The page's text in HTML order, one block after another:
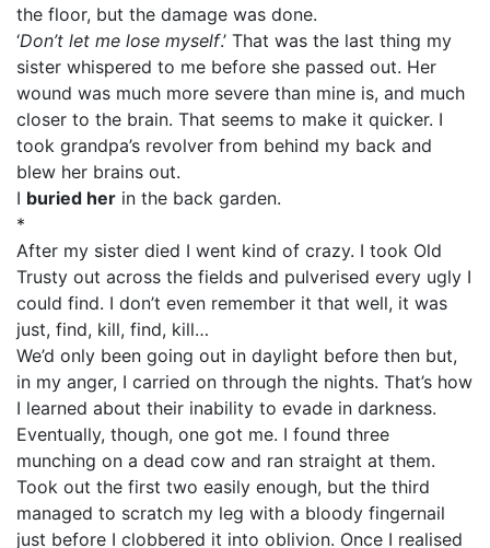
the floor, but the damage was done.
‘Don’t let me lose myself.’ That was the last thing my
sister whispered to me before she passed out. Her
wound was much more severe than mine is, and much
closer to the brain. That seems to make it quicker. I
took grandpa’s revolver from behind my back and
blew her brains out.
I buried her in the back garden.
*
After my sister died I went kind of crazy. I took Old
Trusty out across the fields and pulverised every ugly I
could find. I don’t even remember it that well, it was
just, find, kill, find, kill…
We’d only been going out in daylight before then but,
in my anger, I carried on through the nights. That’s how
I learned about their inability to evade in darkness.
Eventually, though, one got me. I found three
munching on a dead cow and ran straight at them.
Took out the first two easily enough, but the third
managed to scratch my leg with a bloody fingernail
just before I clobbered it into oblivion. Once I realised